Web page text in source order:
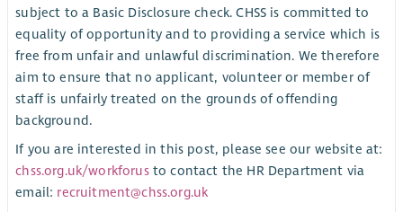
subject to a Basic Disclosure check. CHSS is committed to
equality of opportunity and to providing a service which is
free from unfair and unlawful discrimination. We therefore
aim to ensure that no applicant, volunteer or member of
staff is unfairly treated on the grounds of offending
background.
If you are interested in this post, please see our website at:
chss.org.uk/workforusto contact the HR Department via
email: recruitment@chss.org.uk